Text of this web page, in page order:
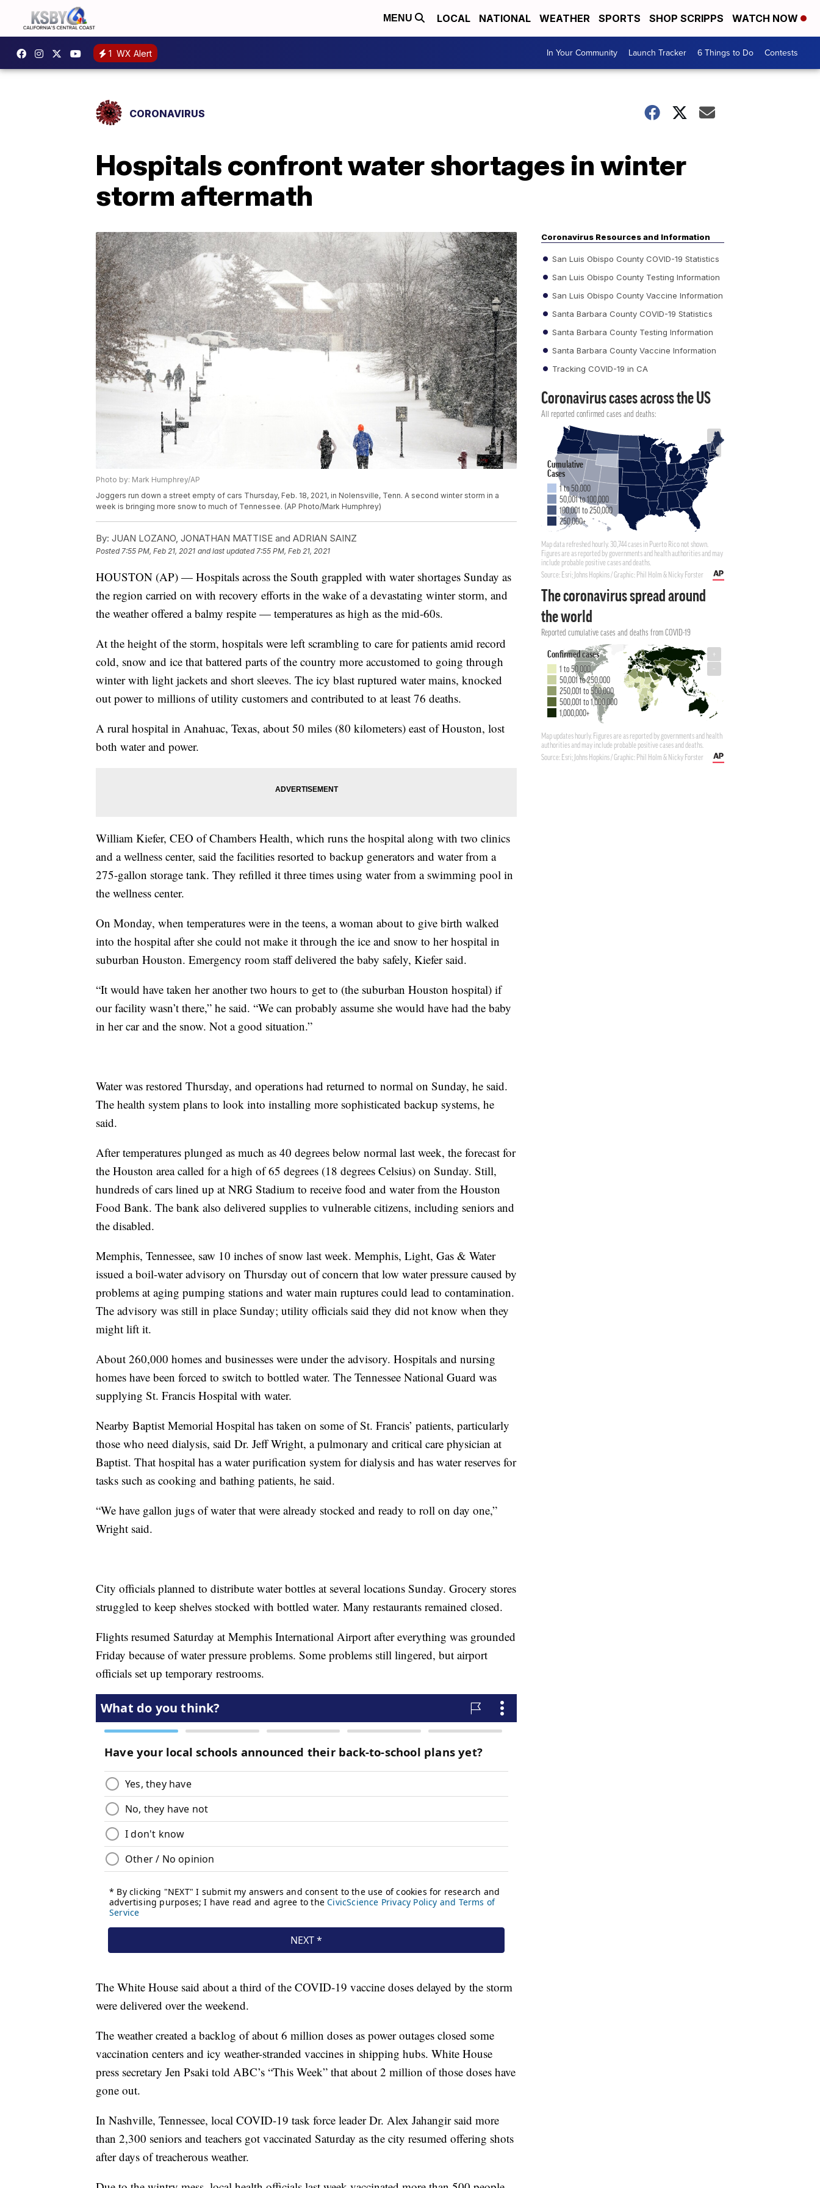
MENU LOCAL NATIONAL WEATHER SPORTS SHOP SCRIPPS WATCH NOW
1 WX Alert In Your Community Launch Tracker 6 Things to Do Contests
CORONAVIRUS
Hospitals confront water shortages in winter
storm aftermath
Photo by: Mark Humphrey/AP
Joggers run down a street empty of cars Thursday, Feb. 18, 2021, in Nolensville, Tenn. A second winter storm in a
week is bringing more snow to much of Tennessee. (AP Photo/Mark Humphrey)
By: JUAN LOZANO, JONATHAN MATTISE and ADRIAN SAINZ
Posted7:55 PM, Feb 21, 2021 and last updated 7:55 PM, Feb 21, 2021
HOUSTON (AP) — Hospitals across the South grappled with water shortages Sunday as
the region carried on with recovery efforts in the wake of a devastating winter storm, and
the weather offered a balmy respite — temperatures as high as the mid-60s.
At the height of the storm, hospitals were left scrambling to care for patients amid record
cold, snow and ice that battered parts of the country more accustomed to going through
winter with light jackets and short sleeves. The icy blast ruptured water mains, knocked
out power to millions of utility customers and contributed to at least 76 deaths.
A rural hospital in Anahuac, Texas, about 50 miles (80 kilometers) east of Houston, lost
both water and power.
William Kiefer, CEO of Chambers Health, which runs the hospital along with two clinics
and a wellness center, said the facilities resorted to backup generators and water from a
275-gallon storage tank. They refilled it three times using water from a swimming pool in
the wellness center.
On Monday, when temperatures were in the teens, a woman about to give birth walked
into the hospital after she could not make it through the ice and snow to her hospital in
suburban Houston. Emergency room staff delivered the baby safely, Kiefer said.
“It would have taken her another two hours to get to (the suburban Houston hospital) if
our facility wasn’t there,” he said. “We can probably assume she would have had the baby
in her car and the snow. Not a good situation.”
Water was restored Thursday, and operations had returned to normal on Sunday, he said.
The health system plans to look into installing more sophisticated backup systems, he
said.
After temperatures plunged as much as 40 degrees below normal last week, the forecast for
the Houston area called for a high of 65 degrees (18 degrees Celsius) on Sunday. Still,
hundreds of cars lined up at NRG Stadium to receive food and water from the Houston
Food Bank. The bank also delivered supplies to vulnerable citizens, including seniors and
the disabled.
Memphis, Tennessee, saw 10 inches of snow last week. Memphis, Light, Gas & Water
issued a boil-water advisory on Thursday out of concern that low water pressure caused by
problems at aging pumping stations and water main ruptures could lead to contamination.
The advisory was still in place Sunday; utility officials said they did not know when they
might lift it.
About 260,000 homes and businesses were under the advisory. Hospitals and nursing
homes have been forced to switch to bottled water. The Tennessee National Guard was
supplying St. Francis Hospital with water.
Nearby Baptist Memorial Hospital has taken on some of St. Francis’ patients, particularly
those who need dialysis, said Dr. Jeff Wright, a pulmonary and critical care physician at
Baptist. That hospital has a water purification system for dialysis and has water reserves for
tasks such as cooking and bathing patients, he said.
“We have gallon jugs of water that were already stocked and ready to roll on day one,”
Wright said.
City officials planned to distribute water bottles at several locations Sunday. Grocery stores
struggled to keep shelves stocked with bottled water. Many restaurants remained closed.
Flights resumed Saturday at Memphis International Airport after everything was grounded
Friday because of water pressure problems. Some problems still lingered, but airport
officials set up temporary restrooms.
The White House said about a third of the COVID-19 vaccine doses delayed by the storm
were delivered over the weekend.
The weather created a backlog of about 6 million doses as power outages closed some
vaccination centers and icy weather-stranded vaccines in shipping hubs. White House
press secretary Jen Psaki told ABC’s “This Week” that about 2 million of those doses have
gone out.
In Nashville, Tennessee, local COVID-19 task force leader Dr. Alex Jahangir said more
than 2,300 seniors and teachers got vaccinated Saturday as the city resumed offering shots
after days of treacherous weather.
Coronavirus Resources and Information
San Luis Obispo County COVID-19 Statistics
San Luis Obispo County Testing Information
San Luis Obispo County Vaccine Information
Santa Barbara County COVID-19 Statistics
Santa Barbara County Testing Information
Santa Barbara County Vaccine Information
Tracking COVID-19 in CA